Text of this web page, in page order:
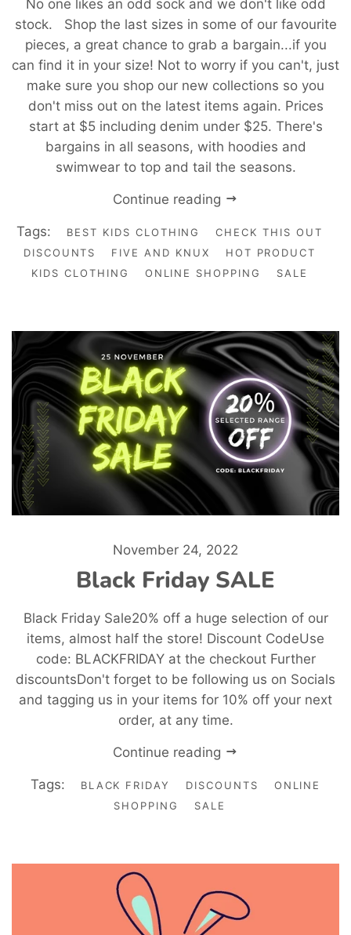
No one likes an odd sock and we don't like odd
stock. Shop the last sizes in some of our favourite
pieces, a great chance to grab a bargain...if you
can find it in your size! Not to worry if you can't, just
make sure you shop our new collections so you
don't miss out on the latest items again. Prices
start at $5 including denim under $25. There's
bargains in all seasons, with hoodies and
swimwear to top and tail the seasons.
Continue reading
Tags: BEST KIDS CLOTHING
CHECK THIS OUT
DISCOUNTS
FIVE AND KNUX
HOT PRODUCT
KIDS CLOTHING
ONLINE SHOPPING SALE
November 24, 2022
Black Friday SALE
Black Friday Sale20% off a huge selection of our
items, almost half the store! Discount CodeUse
code: BLACKFRIDAY at the checkout Further
discountsDon't forget to be following us on Socials
and tagging us in your items for 10% off your next
order, at any time.
Continue reading
Tags: BLACK FRIDAY DISCOUNTS
ONLINE
SHOPPING
SALE